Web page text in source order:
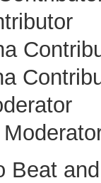
Beat